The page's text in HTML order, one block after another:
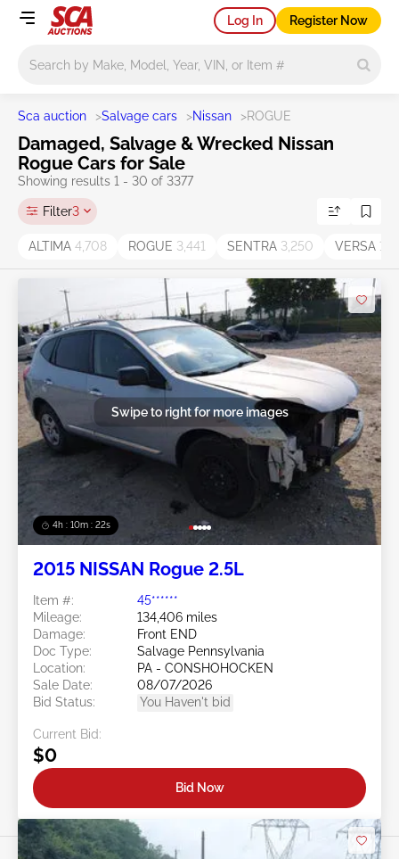
Log In Register Now
Sca auction >Salvage cars >Nissan >ROGUE
Damaged, Salvage & Wrecked Nissan
Rogue Cars for Sale
Showing results 1 - 30 of 3377
Filter3
ALTIMA 4,708 ROGUE 3,441 SENTRA 3,250 VERSA
4h : 10m : 19s
Swipe to right for more images
2015 NISSAN Rogue 2.5L
Item #:
45******
Mileage:
134,406 miles
Damage:
Front END
Doc Type:
Salvage Pennsylvania
Location:
PA - CONSHOHOCKEN
Sale Date:
08/07/2026
Bid Status:
You Haven't bid
Current Bid:
$0
Bid Now